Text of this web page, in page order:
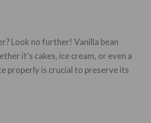
Look no further! Vanilla bean
it’s cakes, ice cream, or even a
properly is crucial to preserve its